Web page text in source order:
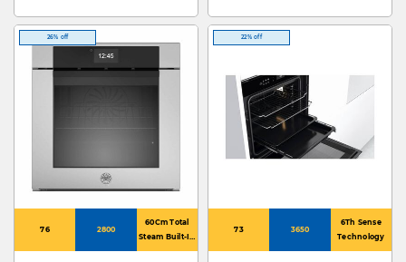
26% off
76 2800
60Cm Total
Steam Built-In
Oven
22% off
73 3650
6Th Sense
Technology